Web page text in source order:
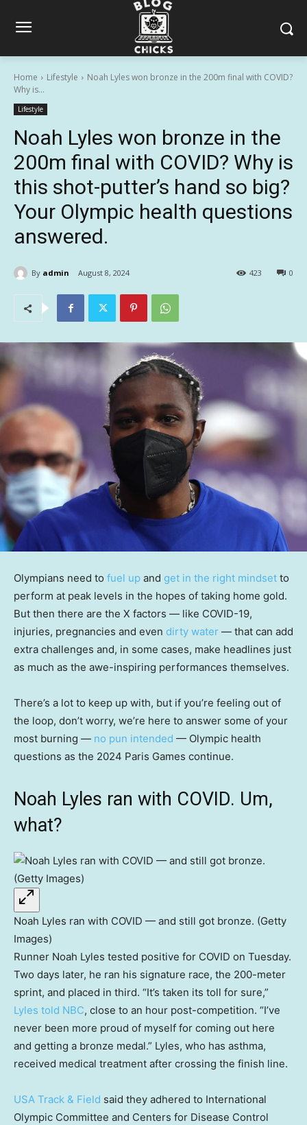
Home Lifestyle
Noah Lyles won bronze in the 200m final with COVID?
Why is...
Lifestyle
Noah Lyles won bronze in the
200m final with COVID? Why is
this shot-putter’s hand so big?
Your Olympic health questions
answered.
By admin August 8, 2024 0
423
Olympians need to fuel up and get in the right mindset to
perform at peak levels in the hopes of taking home gold.
But then there are the X factors — like COVID-19,
injuries, pregnancies and even dirty water — that can add
extra challenges and, in some cases, make headlines just
as much as the awe-inspiring performances themselves.
There’s a lot to keep up with, but if you’re feeling out of
the loop, don’t worry, we’re here to answer some of your
most burning — no pun intended — Olympic health
questions as the 2024 Paris Games continue.
Noah Lyles ran with COVID. Um,
what?
Noah Lyles ran with COVID — and still got bronze. (Getty
Images)
Runner Noah Lyles tested positive for COVID on Tuesday.
Two days later, he ran his signature race, the 200-meter
sprint, and placed in third. “It’s taken its toll for sure,”
Lyles told NBC, close to an hour post-competition. “I’ve
never been more proud of myself for coming out here
and getting a bronze medal.” Lyles, who has asthma,
received medical treatment after crossing the finish line.
USA Track & Field said they adhered to International
Olympic Committee and Centers for Disease Control